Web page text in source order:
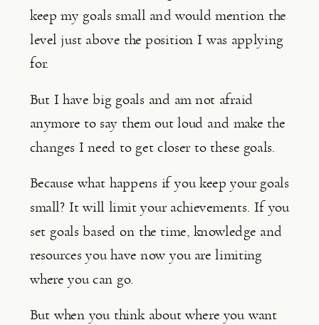
keep my goals small and would mention the
level just above the position I was applying
for.
But I have big goals and am not afraid
anymore to say them out loud and make the
changes I need to get closer to these goals.
Because what happens if you keep your goals
small? It will limit your achievements. If you
set goals based on the time, knowledge and
resources you have now you are limiting
where you can go.
But when you think about where you want